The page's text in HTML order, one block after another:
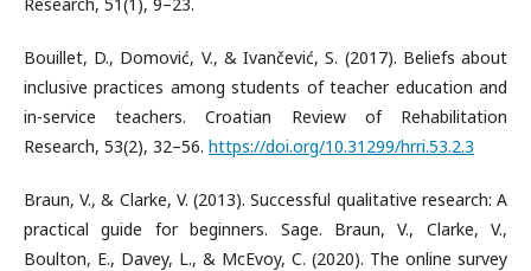
Bouillet, D., Domović, V., & Ivančević, S. (2017). Beliefs about
inclusive practices among students of teacher education and
in-service teachers. Croatian Review of Rehabilitation
Research, 53(2), 32–56. https://doi.org/10.31299/hrri.53.2.3
Braun, V., & Clarke, V. (2013). Successful qualitative research: A
practical guide for beginners. Sage. Braun, V., Clarke, V.,
Boulton, E., Davey, L., & McEvoy, C. (2020). The online survey